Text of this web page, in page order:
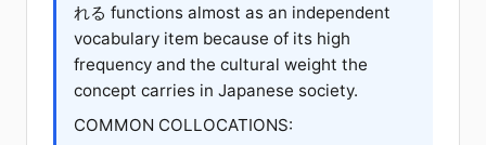
れる functions almost as an independent
vocabulary item because of its high
frequency and the cultural weight the
concept carries in Japanese society.
COMMON COLLOCATIONS: